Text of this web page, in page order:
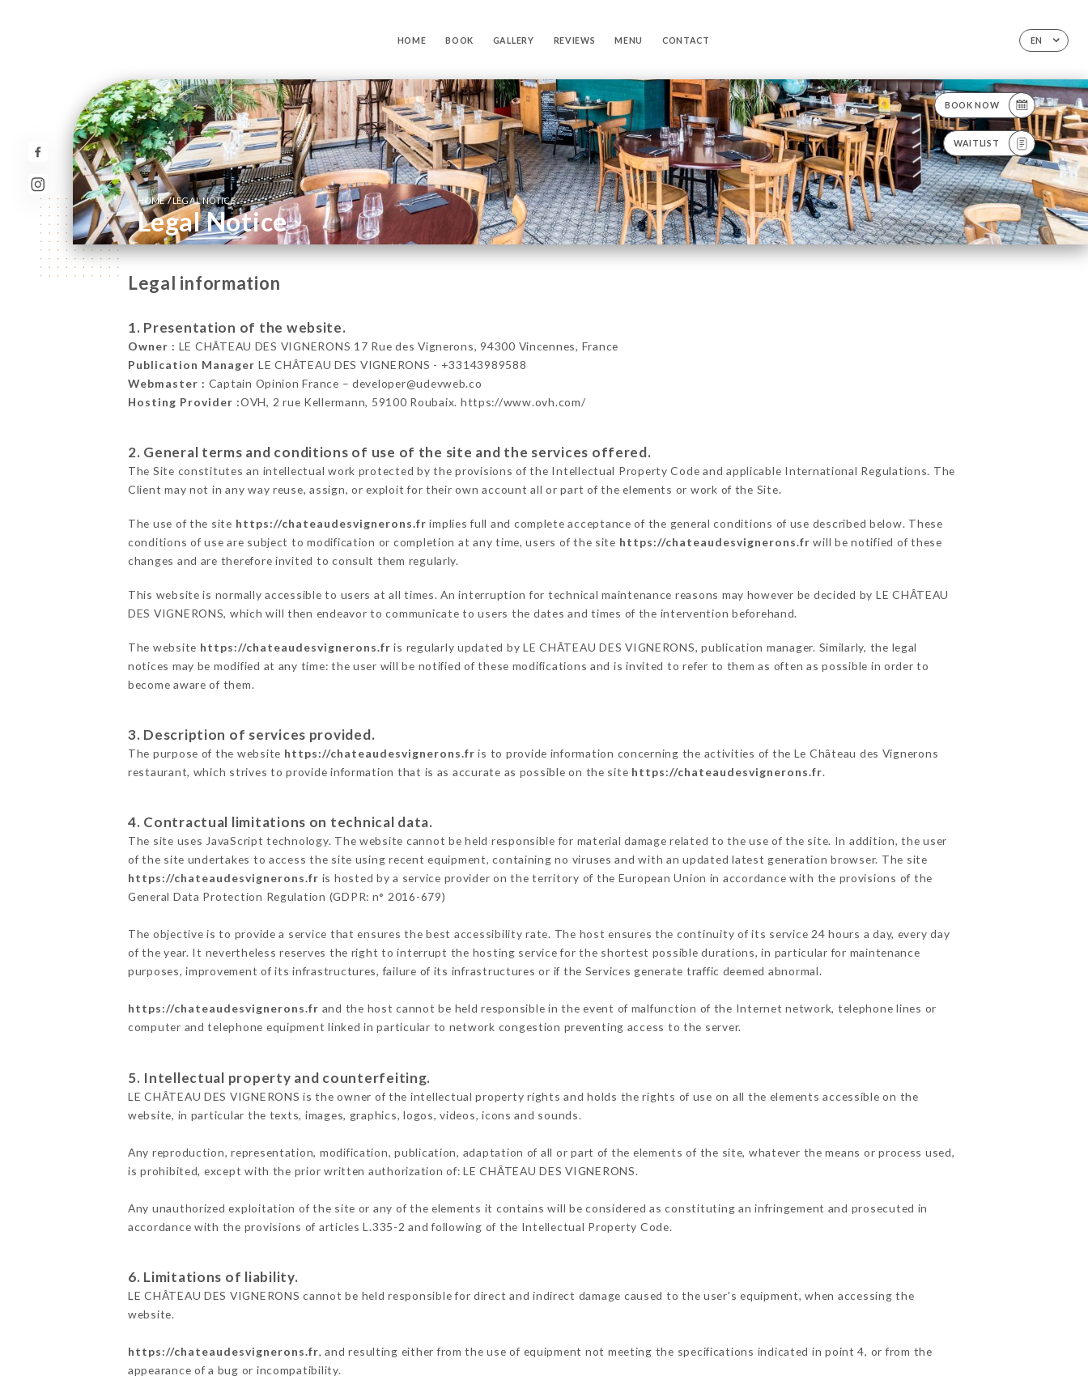
EN
HOME BOOK GALLERY REVIEWS MENU CONTACT
BOOK NOW
WAITLIST
HOME/LEGAL NOTICE
Legal Notice
Legal information
1. Presentation of the website.
Owner : LE CHÂTEAU DES VIGNERONS 17 Rue des Vignerons, 94300 Vincennes, France
Publication Manager LE CHÂTEAU DES VIGNERONS - +33143989588
Webmaster : Captain Opinion France – developer@udevweb.co
Hosting Provider :OVH, 2 rue Kellermann, 59100 Roubaix. https://www.ovh.com/
2. General terms and conditions of use of the site and the services offered.
The Site constitutes an intellectual work protected by the provisions of the Intellectual Property Code and applicable International Regulations. The
Client may not in any way reuse, assign, or exploit for their own account all or part of the elements or work of the Site.
The use of the site https://chateaudesvignerons.fr implies full and complete acceptance of the general conditions of use described below. These
conditions of use are subject to modification or completion at any time, users of the site https://chateaudesvignerons.fr will be notified of these
changes and are therefore invited to consult them regularly.
This website is normally accessible to users at all times. An interruption for technical maintenance reasons may however be decided by LE CHÂTEAU
DES VIGNERONS, which will then endeavor to communicate to users the dates and times of the intervention beforehand.
The website https://chateaudesvignerons.fr is regularly updated by LE CHÂTEAU DES VIGNERONS, publication manager. Similarly, the legal
notices may be modified at any time: the user will be notified of these modifications and is invited to refer to them as often as possible in order to
become aware of them.
3. Description of services provided.
The purpose of the website https://chateaudesvignerons.fr is to provide information concerning the activities of the Le Château des Vignerons
restaurant, which strives to provide information that is as accurate as possible on the site https://chateaudesvignerons.fr.
4. Contractual limitations on technical data.
The site uses JavaScript technology. The website cannot be held responsible for material damage related to the use of the site. In addition, the user
of the site undertakes to access the site using recent equipment, containing no viruses and with an updated latest generation browser. The site
https://chateaudesvignerons.fr is hosted by a service provider on the territory of the European Union in accordance with the provisions of the
General Data Protection Regulation (GDPR: n° 2016-679)
The objective is to provide a service that ensures the best accessibility rate. The host ensures the continuity of its service 24 hours a day, every day
of the year. It nevertheless reserves the right to interrupt the hosting service for the shortest possible durations, in particular for maintenance
purposes, improvement of its infrastructures, failure of its infrastructures or if the Services generate traffic deemed abnormal.
https://chateaudesvignerons.fr and the host cannot be held responsible in the event of malfunction of the Internet network, telephone lines or
computer and telephone equipment linked in particular to network congestion preventing access to the server.
5. Intellectual property and counterfeiting.
LE CHÂTEAU DES VIGNERONS is the owner of the intellectual property rights and holds the rights of use on all the elements accessible on the
website, in particular the texts, images, graphics, logos, videos, icons and sounds.
Any reproduction, representation, modification, publication, adaptation of all or part of the elements of the site, whatever the means or process used,
is prohibited, except with the prior written authorization of: LE CHÂTEAU DES VIGNERONS.
Any unauthorized exploitation of the site or any of the elements it contains will be considered as constituting an infringement and prosecuted in
accordance with the provisions of articles L.335-2 and following of the Intellectual Property Code.
6. Limitations of liability.
LE CHÂTEAU DES VIGNERONS cannot be held responsible for direct and indirect damage caused to the user's equipment, when accessing the
website.
https://chateaudesvignerons.fr, and resulting either from the use of equipment not meeting the specifications indicated in point 4, or from the
appearance of a bug or incompatibility.